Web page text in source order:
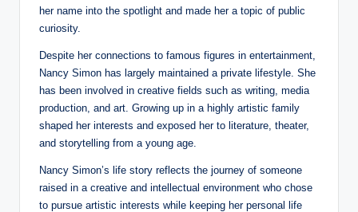
her name into the spotlight and made her a topic of public
curiosity.
Despite her connections to famous figures in entertainment,
Nancy Simon has largely maintained a private lifestyle. She
has been involved in creative fields such as writing, media
production, and art. Growing up in a highly artistic family
shaped her interests and exposed her to literature, theater,
and storytelling from a young age.
Nancy Simon’s life story reflects the journey of someone
raised in a creative and intellectual environment who chose
to pursue artistic interests while keeping her personal life